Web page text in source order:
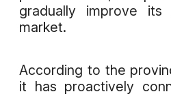
gradually improve
market.
According to the
it has proactively